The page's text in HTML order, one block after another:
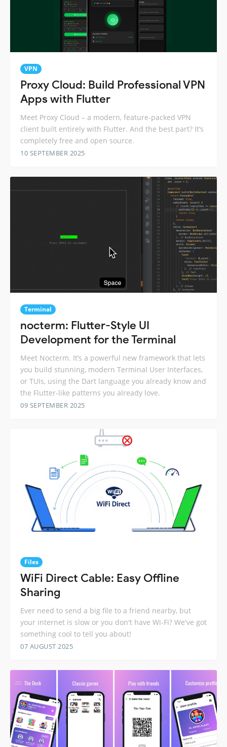
VPN
Proxy Cloud: Build Professional VPN
Apps with Flutter
Meet Proxy Cloud – a modern, feature-packed VPN
client built entirely with Flutter. And the best part? It’s
completely free and open source.
10 SEPTEMBER 2025
Terminal
nocterm: Flutter-Style UI
Development for the Terminal
Meet Nocterm. It’s a powerful new framework that lets
you build stunning, modern Terminal User Interfaces,
or TUIs, using the Dart language you already know and
the Flutter-like patterns you already love.
09 SEPTEMBER 2025
Files
WiFi Direct Cable: Easy Offline
Sharing
Ever need to send a big file to a friend nearby, but
your internet is slow or you don't have Wi-Fi? We've got
something cool to tell you about!
07 AUGUST 2025